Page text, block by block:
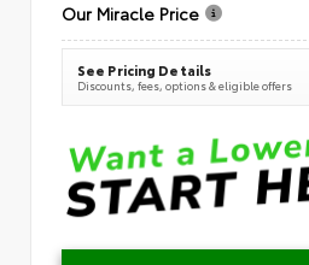
Our Miracle Price
See Pricing Details
Discounts, fees, options & eligible offers